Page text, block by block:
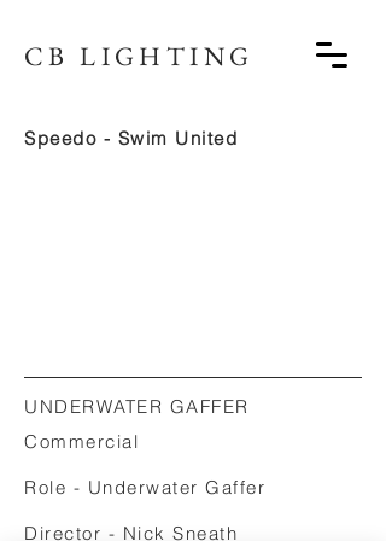
CB LIGHTING
Speedo - Swim United
UNDERWATER GAFFER
Commercial
Role - Underwater Gaffer
Director - Nick Sneath